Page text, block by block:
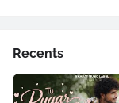
Recents